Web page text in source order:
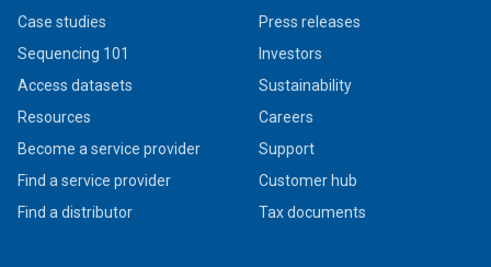
Case studies
Sequencing 101
Access datasets
Resources
Become a service provider
Find a service provider
Find a distributor
Press releases
Investors
Sustainability
Careers
Support
Customer hub
Tax documents